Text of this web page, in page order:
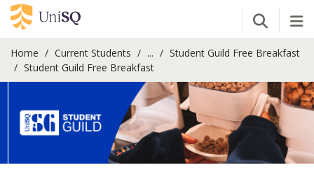
Open
Home Current Students ...
Student Guild Free Breakfast
Student Guild Free Breakfast